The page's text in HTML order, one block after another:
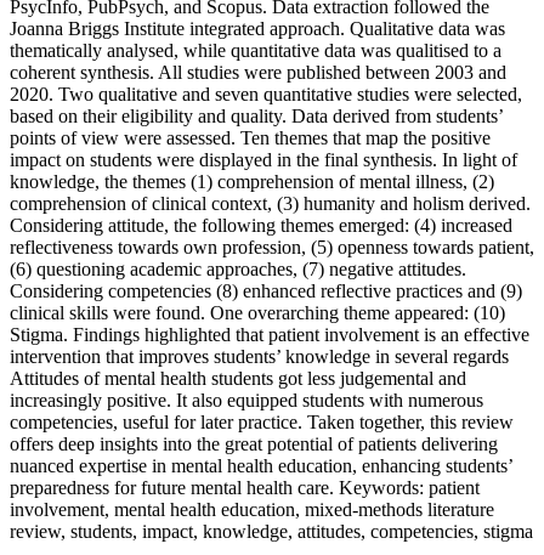
PsycInfo, PubPsych, and Scopus. Data extraction followed the
Joanna Briggs Institute integrated approach. Qualitative data was
thematically analysed, while quantitative data was qualitised to a
coherent synthesis. All studies were published between 2003 and
2020. Two qualitative and seven quantitative studies were selected,
based on their eligibility and quality. Data derived from students’
points of view were assessed. Ten themes that map the positive
impact on students were displayed in the final synthesis. In light of
knowledge, the themes (1) comprehension of mental illness, (2)
comprehension of clinical context, (3) humanity and holism derived.
Considering attitude, the following themes emerged: (4) increased
reflectiveness towards own profession, (5) openness towards patient,
(6) questioning academic approaches, (7) negative attitudes.
Considering competencies (8) enhanced reflective practices and (9)
clinical skills were found. One overarching theme appeared: (10)
Stigma. Findings highlighted that patient involvement is an effective
intervention that improves students’ knowledge in several regards
Attitudes of mental health students got less judgemental and
increasingly positive. It also equipped students with numerous
competencies, useful for later practice. Taken together, this review
offers deep insights into the great potential of patients delivering
nuanced expertise in mental health education, enhancing students’
preparedness for future mental health care. Keywords: patient
involvement, mental health education, mixed-methods literature
review, students, impact, knowledge, attitudes, competencies, stigma